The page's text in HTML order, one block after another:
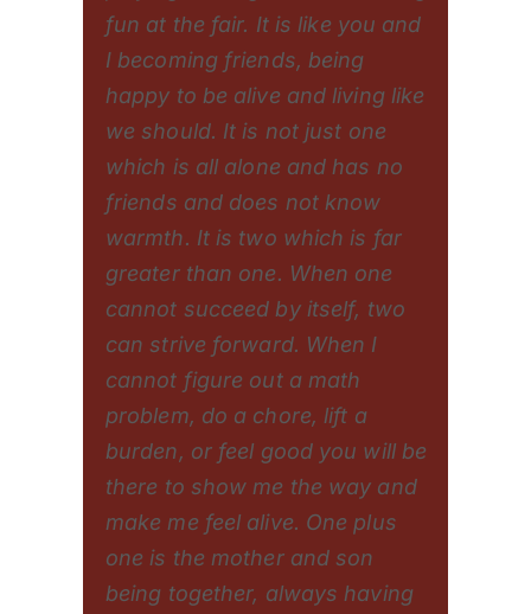
fun at the fair. It is like you and
I becoming friends, being
happy to be alive and living like
we should. It is not just one
which is all alone and has no
friends and does not know
warmth. It is two which is far
greater than one. When one
cannot succeed by itself, two
can strive forward. When I
cannot figure out a math
problem, do a chore, lift a
burden, or feel good you will be
there to show me the way and
make me feel alive. One plus
one is the mother and son
being together, always having